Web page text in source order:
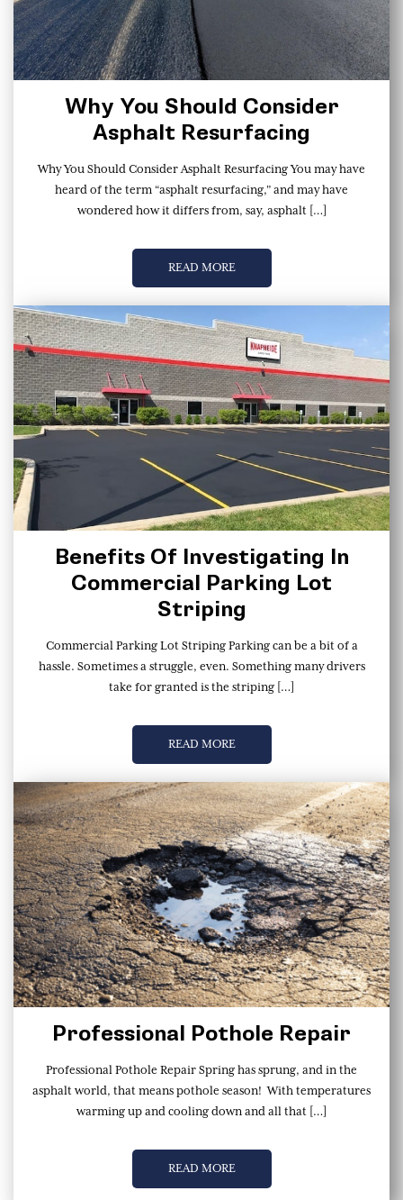
Why You Should Consider
Asphalt Resurfacing
Why You Should Consider Asphalt Resurfacing You may have
heard of the term “asphalt resurfacing,” and may have
wondered how it differs from, say, asphalt […]
READ MORE
Benefits Of Investigating In
Commercial Parking Lot
Striping
Commercial Parking Lot Striping Parking can be a bit of a
hassle. Sometimes a struggle, even. Something many drivers
take for granted is the striping […]
READ MORE
Professional Pothole Repair
Professional Pothole Repair Spring has sprung, and in the
asphalt world, that means pothole season! With temperatures
warming up and cooling down and all that […]
READ MORE